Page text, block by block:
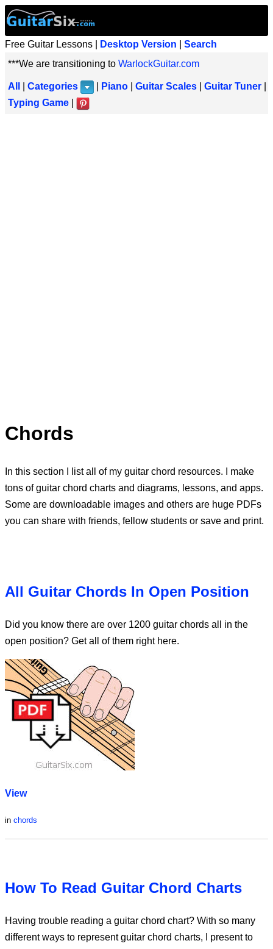
Free Guitar Lessons | Desktop Version
Search
***We are transitioning to WarlockGuitar.com
All Categories Piano Guitar Scales Guitar Tuner
Typing Game
Chords
In this section I list all of my guitar chord resources. I make
tons of guitar chord charts and diagrams, lessons, and apps.
Some are downloadable images and others are huge PDFs
you can share with friends, fellow students or save and print.
All Guitar Chords In Open Position
Did you know there are over 1200 guitar chords all in the
open position? Get all of them right here.
View
in chords
How To Read Guitar Chord Charts
Having trouble reading a guitar chord chart? With so many
different ways to represent guitar chord charts, I present to